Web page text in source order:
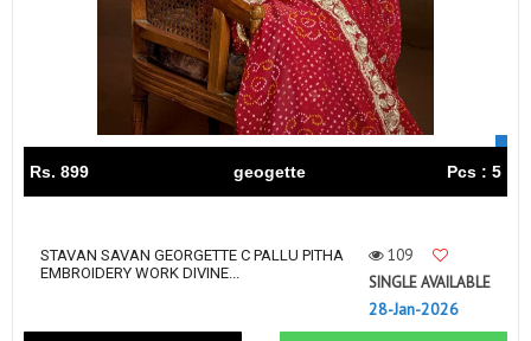
Rs. 899 geogette Pcs : 5
STAVAN SAVAN GEORGETTE C PALLU PITHA
EMBROIDERY WORK DIVINE...
109
SINGLE AVAILABLE
28-Jan-2026